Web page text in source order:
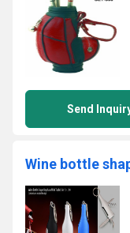
Send
Wine bottle